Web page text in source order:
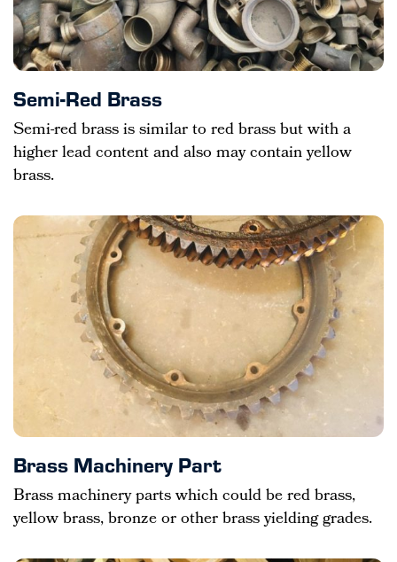
Semi-Red Brass
Semi-red brass is similar to red brass but with a
higher lead content and also may contain yellow
brass.
Brass Machinery Part
Brass machinery parts which could be red brass,
yellow brass, bronze or other brass yielding grades.